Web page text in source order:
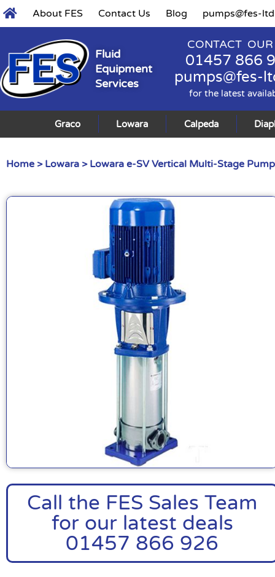
About FES Contact Us Blog pumps@fes-
Fluid
Equipment
Services
CONTACT
01457 866
pumps@fes-
for the latest
Graco Lowara Calpeda
Home > Lowara > Lowara e-SV Vertical Multi-Stage
Call the FES Sales Team
for our latest deals
01457 866 926